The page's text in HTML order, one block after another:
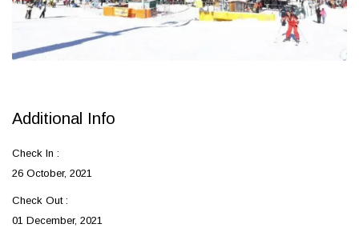
Additional Info
Check In :
26 October, 2021
Check Out :
01 December, 2021